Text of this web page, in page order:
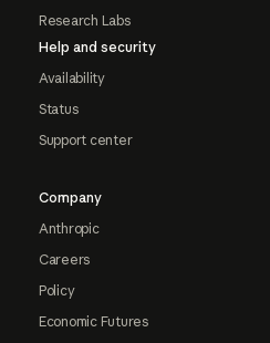
Research Labs
Help and security
Availability
Status
Support center
Company
Anthropic
Careers
Policy
Economic Futures